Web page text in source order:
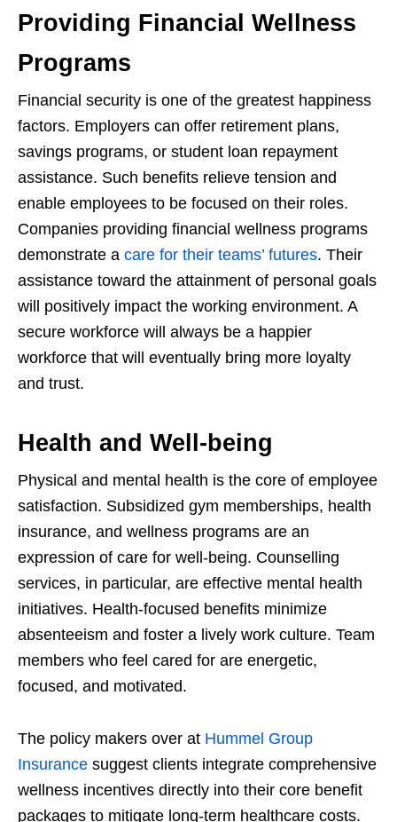
Providing Financial Wellness
Programs
Financial security is one of the greatest happiness
factors. Employers can offer retirement plans,
savings programs, or student loan repayment
assistance. Such benefits relieve tension and
enable employees to be focused on their roles.
Companies providing financial wellness programs
demonstrate a care for their teams’ futures. Their
assistance toward the attainment of personal goals
will positively impact the working environment. A
secure workforce will always be a happier
workforce that will eventually bring more loyalty
and trust.
Health and Well-being
Physical and mental health is the core of employee
satisfaction. Subsidized gym memberships, health
insurance, and wellness programs are an
expression of care for well-being. Counselling
services, in particular, are effective mental health
initiatives. Health-focused benefits minimize
absenteeism and foster a lively work culture. Team
members who feel cared for are energetic,
focused, and motivated.
The policy makers over at Hummel Group
Insurance suggest clients integrate comprehensive
wellness incentives directly into their core benefit
packages to mitigate long-term healthcare costs.